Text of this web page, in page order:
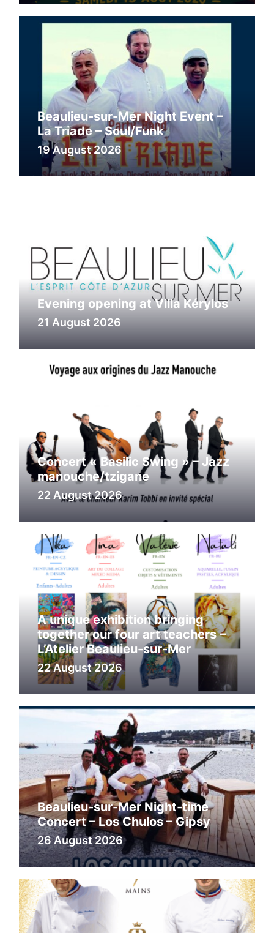
Beaulieu-sur-Mer Night Event –
La Triade – Soul/Funk
19 August 2026
Evening opening at Villa Kérylos
21 August 2026
Concert « Basilic Swing » – Jazz
manouche/tzigane
22 August 2026
A unique exhibition bringing
together our four art teachers –
L’Atelier Beaulieu-sur-Mer
22 August 2026
Beaulieu-sur-Mer Night-time
Concert – Los Chulos – Gipsy
26 August 2026